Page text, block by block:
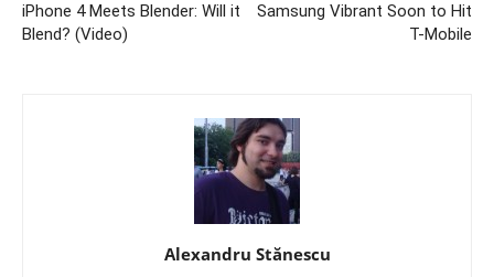
iPhone 4 Meets Blender: Will it
Blend? (Video)
Samsung Vibrant Soon to Hit
T-Mobile
Alexandru Stănescu